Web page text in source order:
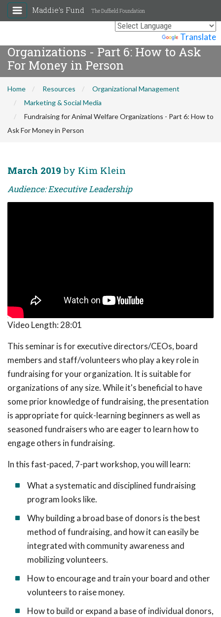
Translate
Maddie's Fund The Duffield Foundation
Fundraising for Animal Welfare
Organizations - Part 6: How to Ask
For Money in Person
Home Resources
Organizational Management
Marketing & Social Media
Fundraising for Animal Welfare Organizations - Part 6: How to
Ask For Money in Person
March 2019 by Kim Klein
Audience: Executive Leadership
Video Length: 28:01
This seminar is for executive directors/CEOs, board
members and staff/volunteers who play a key role in
fundraising for your organization. It is suitable for
organizations of any size. While it's beneficial to have
some prior knowledge of fundraising, the presentation
is appropriate for quick-learning beginners as well as
seasoned fundraisers who are eager to learn how to
engage others in fundraising.
In this fast-paced, 7-part workshop, you will learn:
What a systematic and disciplined fundraising
program looks like.
Why building a broad base of donors is the best
method of fundraising, and how it can easily be
integrated with community awareness and
mobilizing volunteers.
How to encourage and train your board and other
volunteers to raise money.
How to build or expand a base of individual donors,